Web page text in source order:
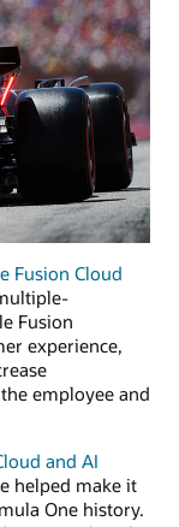
Fusion Cloud
Fusion
experience,
employee and
and AI
helped make it
One history.